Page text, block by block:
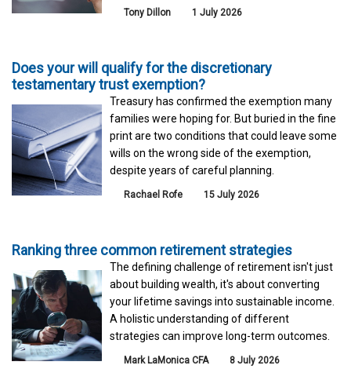
Tony Dillon 1 July 2026
Does your will qualify for the discretionary
testamentary trust exemption?
Treasury has confirmed the exemption many
families were hoping for. But buried in the fine
print are two conditions that could leave some
wills on the wrong side of the exemption,
despite years of careful planning.
Rachael Rofe 15 July 2026
Ranking three common retirement strategies
The defining challenge of retirement isn't just
about building wealth, it's about converting
your lifetime savings into sustainable income.
A holistic understanding of different
strategies can improve long-term outcomes.
Mark LaMonica CFA 8 July 2026